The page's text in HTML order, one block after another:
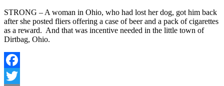
STRONG – A woman in Ohio, who had lost her dog, got him back
after she posted fliers offering a case of beer and a pack of cigarettes
as a reward. And that was incentive needed in the little town of
Dirtbag, Ohio.
Facebook